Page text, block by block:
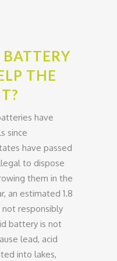
THE
have
since
have passed
to dispose
them in the
an estimated 1.8
responsibly
battery is not
lead, acid
into lakes,